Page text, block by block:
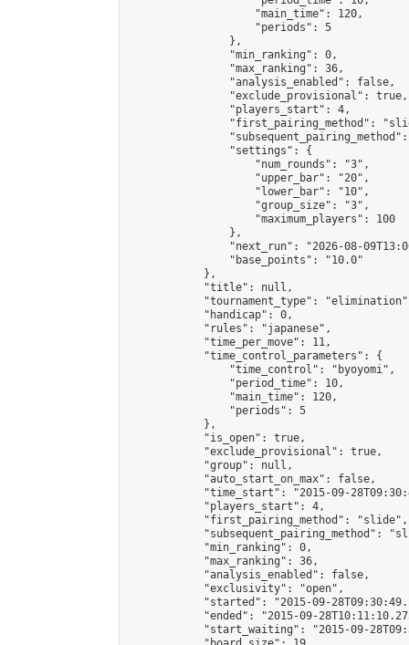
                    "main_time": 120,
                    "periods": 5
                },
                "min_ranking": 0,
                "max_ranking": 36,
                "analysis_enabled": false,
                "exclude_provisional": true,
                "players_start": 4,
"first_pairing_method":
                "settings": {
                    "num_rounds": "3",
                    "upper_bar": "20",
                    "lower_bar": "10",
                    "group_size": "3",
                    "maximum_players": 100
                },
"next_run": "2026-08-
                "base_points": "10.0"
            },
            "title": null,
"tournament_type":
            "handicap": 0,
            "rules": "japanese",
            "time_per_move": 11,
            "time_control_parameters": {
                "time_control": "byoyomi",
                "period_time": 10,
                "main_time": 120,
                "periods": 5
            },
            "is_open": true,
            "exclude_provisional": true,
            "group": null,
            "auto_start_on_max": false,
"time_start": "2015-09-
            "players_start": 4,
            "first_pairing_method": "slide",
"subsequent_pairing_method":
            "min_ranking": 0,
            "max_ranking": 36,
            "analysis_enabled": false,
            "exclusivity": "open",
"started": "2015-09-
"ended": "2015-09-
"start_waiting": "2015-09-